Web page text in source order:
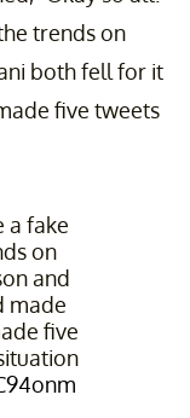
trends on
both fell for it
five tweets
a fake
on
and
made
five